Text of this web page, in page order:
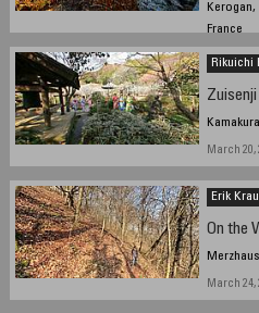
Kerogan,
France
March 20,
Rikuichi
March 20,
Erik
On the
March 24,